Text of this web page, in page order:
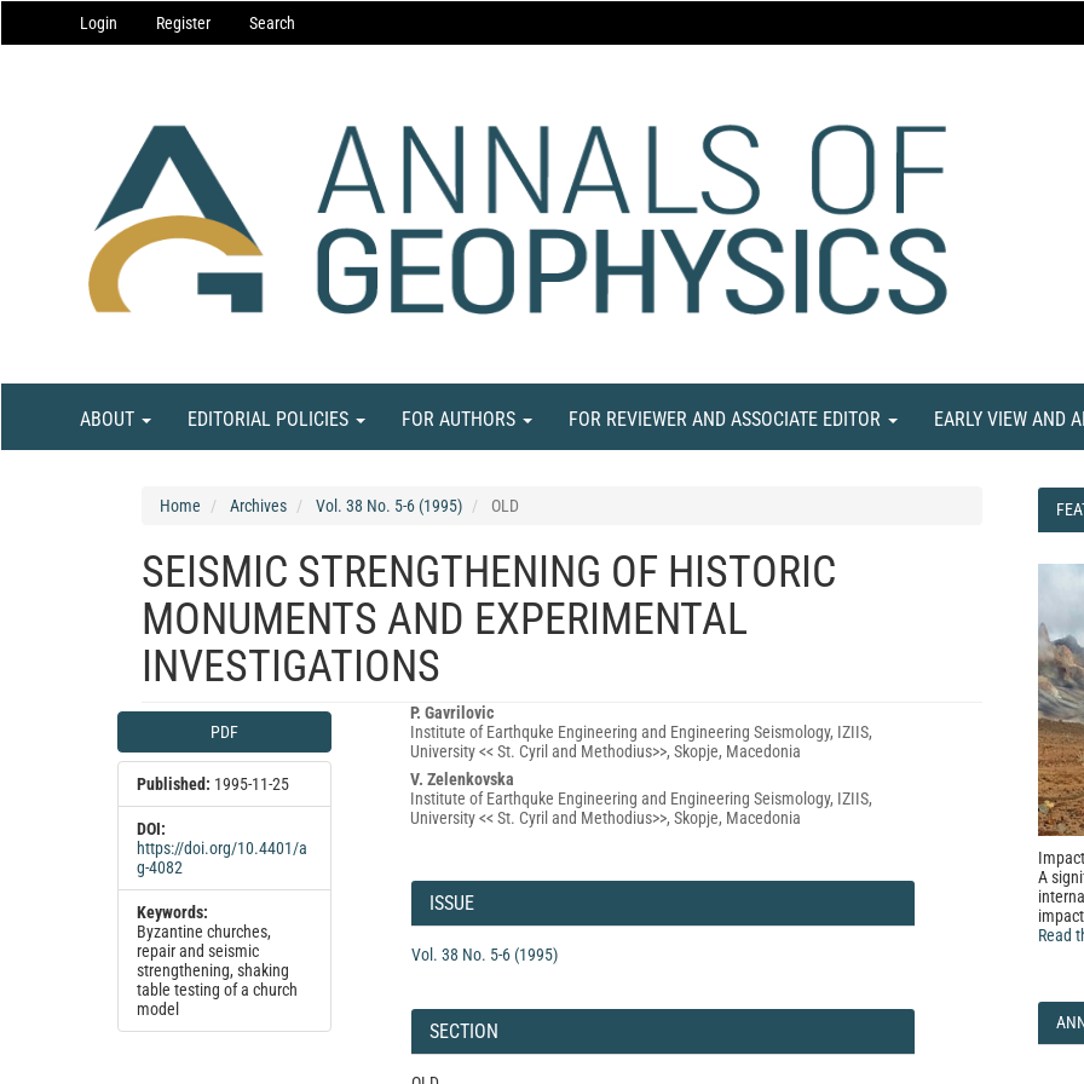
Navigation
Main
Login Register Search
ABOUT EDITORIAL POLICIES FOR AUTHORS FOR REVIEWER AND ASSOCIATE EDITOR EARLY VIEW AND
Home Archives Vol. 38 No. 5-6 (1995) OLD
SEISMIC STRENGTHENING OF HISTORIC
MONUMENTS AND EXPERIMENTAL
INVESTIGATIONS
Article
Sidebar
PDF
Published: 1995-11-25
DOI:
https://doi.org/10.4401/a
g-4082
Keywords:
Byzantine churches,
repair and seismic
strengthening, shaking
table testing of a church
model
Main
Article
Content
P. Gavrilovic
Institute of Earthquke Engineering and Engineering Seismology, IZIIS,
University << St. Cyril and Methodius>>, Skopje, Macedonia
V. Zelenkovska
Institute of Earthquke Engineering and Engineering Seismology, IZIIS,
University << St. Cyril and Methodius>>, Skopje, Macedonia
Article
Details
ISSUE
Vol. 38 No. 5-6 (1995)
SECTION
A
Read